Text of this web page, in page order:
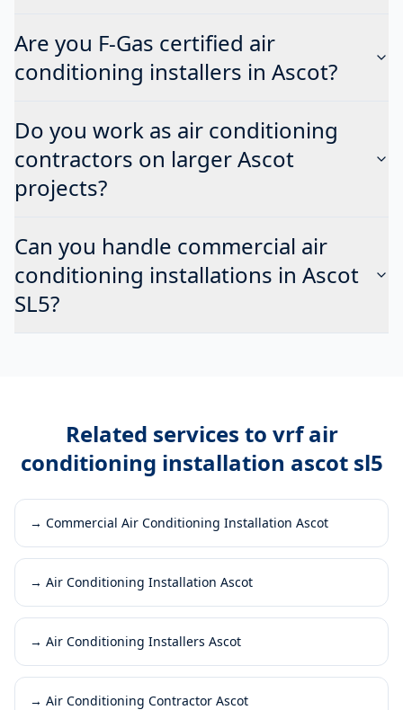
Are you F-Gas certified air
conditioning installers in Ascot?
Do you work as air conditioning
contractors on larger Ascot
projects?
Can you handle commercial air
conditioning installations in Ascot
SL5?
Related services to vrf air
conditioning installation ascot sl5
→ Commercial Air Conditioning Installation Ascot
→ Air Conditioning Installation Ascot
→ Air Conditioning Installers Ascot
→ Air Conditioning Contractor Ascot